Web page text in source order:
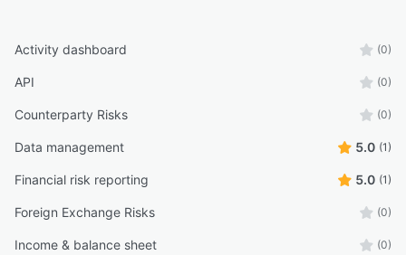
Activity dashboard (0)
API (0)
Counterparty Risks (0)
Data management 5.0 (1)
Financial risk reporting 5.0 (1)
Foreign Exchange Risks (0)
Income & balance sheet (0)